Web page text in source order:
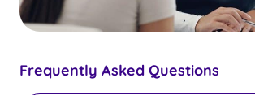
Frequently Asked Questions